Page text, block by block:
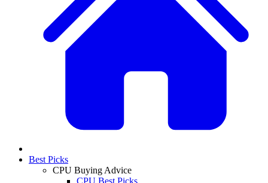
Best Picks
CPU Buying Advice
CPU Best Picks